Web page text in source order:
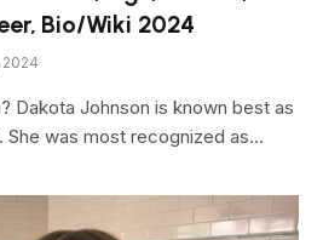
Bio/Wiki 2024
Dakota Johnson is known best as
She was most recognized as…